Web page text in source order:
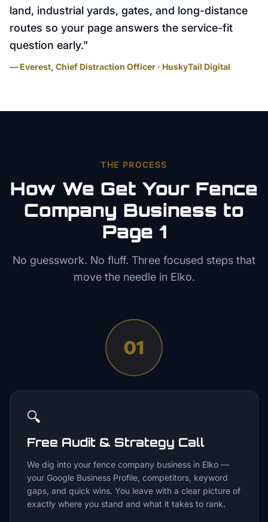
land, industrial yards, gates, and long-distance
routes so your page answers the service-fit
question early.”
— Everest, Chief Distraction Officer · HuskyTail Digital
THE PROCESS
How We Get Your Fence
Company Business to
Page 1
No guesswork. No fluff. Three focused steps that
move the needle in Elko.
01
🔍
Free Audit & Strategy Call
We dig into your fence company business in Elko —
your Google Business Profile, competitors, keyword
gaps, and quick wins. You leave with a clear picture of
exactly where you stand and what it takes to rank.